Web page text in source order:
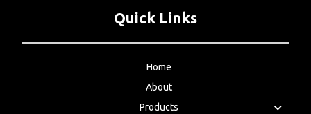
Quick Links
Home
About
Products